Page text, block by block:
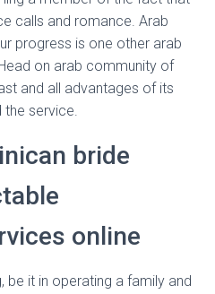
calls and romance. Arab
progress is one other arab
on arab community of
and all advantages of its
service.
bride
online
be it in operating a family and